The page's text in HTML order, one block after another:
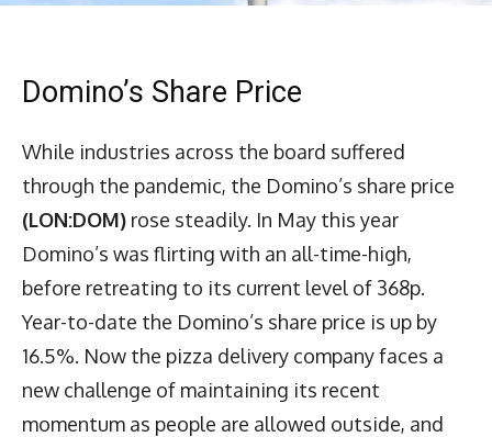
Domino’s Share Price
While industries across the board suffered
through the pandemic, the Domino’s share price
(LON:DOM) rose steadily. In May this year
Domino’s was flirting with an all-time-high,
before retreating to its current level of 368p.
Year-to-date the Domino’s share price is up by
16.5%. Now the pizza delivery company faces a
new challenge of maintaining its recent
momentum as people are allowed outside, and